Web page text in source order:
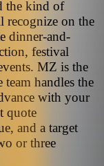
the kind of
recognize on the
dinner-and-
festival
MZ is the
handles the
with your
quote
and a target
or three